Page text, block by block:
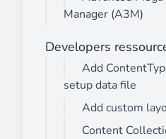
Manager (A3M)
Developers
Add
setup data file
Add custom
Content